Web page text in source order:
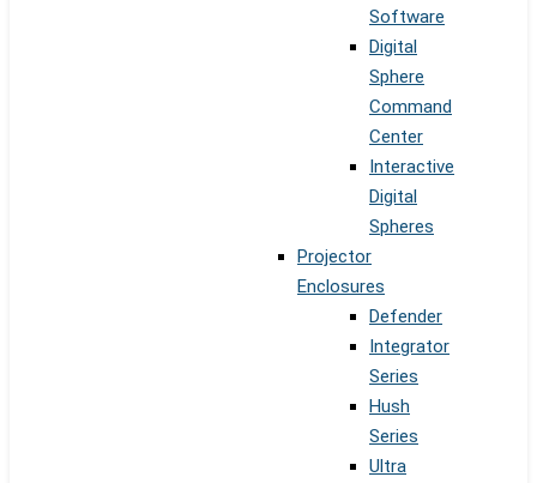
Software
Digital
Sphere
Command
Center
Interactive
Digital
Spheres
Projector
Enclosures
Defender
Integrator
Series
Hush
Series
Ultra